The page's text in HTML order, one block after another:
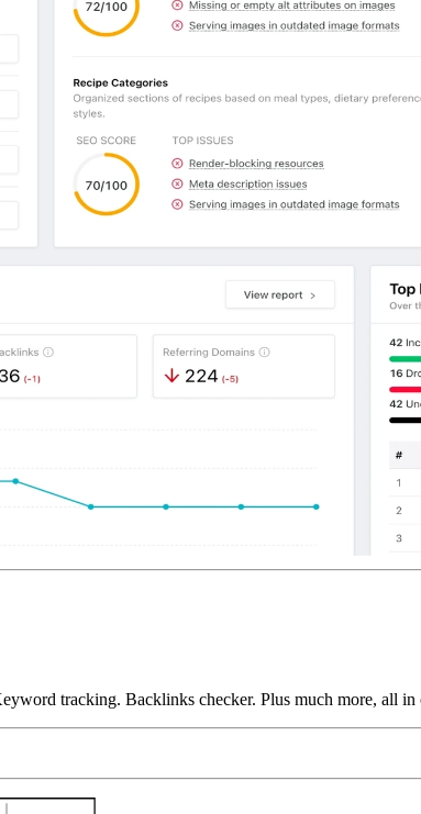
tracking. Backlinks checker. Plus much more, all in